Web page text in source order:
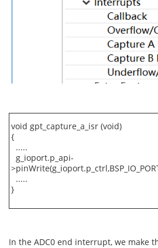
void gpt_capture_a_isr (void)
{
.....
g_ioport.p_api-
.....
}
In the ADC0 end interrupt, we make